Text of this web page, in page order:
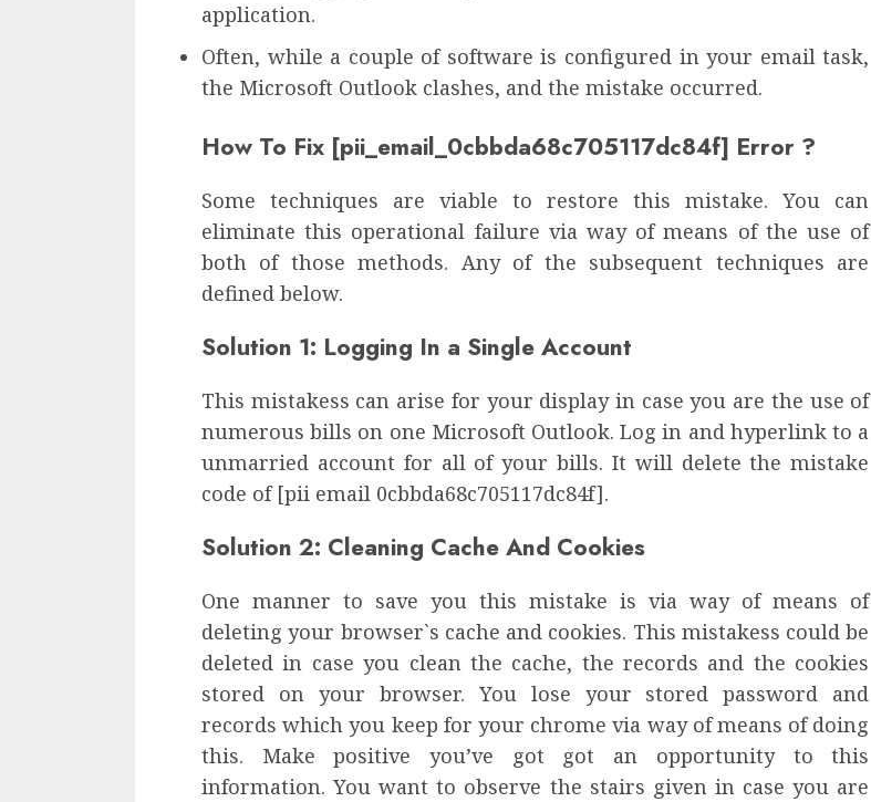
application.
Often, while a couple of software is configured in your email task,
the Microsoft Outlook clashes, and the mistake occurred.
How To Fix [pii_email_0cbbda68c705117dc84f] Error ?
Some techniques are viable to restore this mistake. You can
eliminate this operational failure via way of means of the use of
both of those methods. Any of the subsequent techniques are
defined below.
Solution 1: Logging In a Single Account
This mistakess can arise for your display in case you are the use of
numerous bills on one Microsoft Outlook. Log in and hyperlink to a
unmarried account for all of your bills. It will delete the mistake
code of [pii email 0cbbda68c705117dc84f].
Solution 2: Cleaning Cache And Cookies
One manner to save you this mistake is via way of means of
deleting your browser`s cache and cookies. This mistakess could be
deleted in case you clean the cache, the records and the cookies
stored on your browser. You lose your stored password and
records which you keep for your chrome via way of means of doing
this. Make positive you’ve got got an opportunity to this
information. You want to observe the stairs given in case you are